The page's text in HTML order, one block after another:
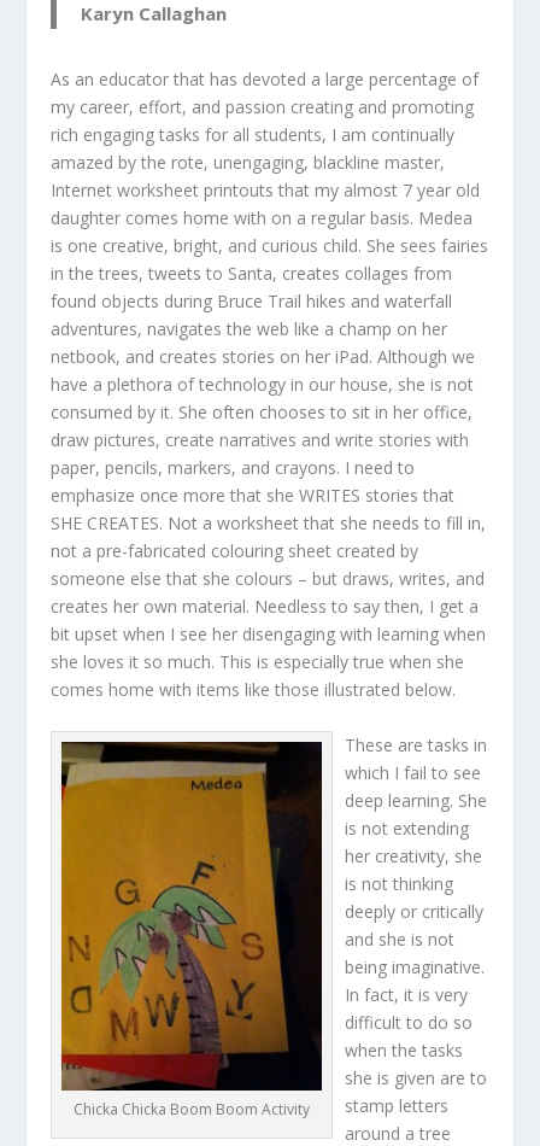
Karyn Callaghan
As an educator that has devoted a large percentage of
my career, effort, and passion creating and promoting
rich engaging tasks for all students, I am continually
amazed by the rote, unengaging, blackline master,
Internet worksheet printouts that my almost 7 year old
daughter comes home with on a regular basis. Medea
is one creative, bright, and curious child. She sees fairies
in the trees, tweets to Santa, creates collages from
found objects during Bruce Trail hikes and waterfall
adventures, navigates the web like a champ on her
netbook, and creates stories on her iPad. Although we
have a plethora of technology in our house, she is not
consumed by it. She often chooses to sit in her office,
draw pictures, create narratives and write stories with
paper, pencils, markers, and crayons. I need to
emphasize once more that she WRITES stories that
SHE CREATES. Not a worksheet that she needs to fill in,
not a pre-fabricated colouring sheet created by
someone else that she colours – but draws, writes, and
creates her own material. Needless to say then, I get a
bit upset when I see her disengaging with learning when
she loves it so much. This is especially true when she
comes home with items like those illustrated below.
Chicka Chicka Boom Boom Activity
These are tasks in
which I fail to see
deep learning. She
is not extending
her creativity, she
is not thinking
deeply or critically
and she is not
being imaginative.
In fact, it is very
difficult to do so
when the tasks
she is given are to
stamp letters
around a tree